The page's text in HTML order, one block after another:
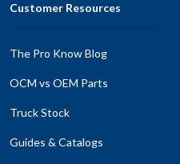
Customer Resources
The Pro Know Blog
OCM vs OEM Parts
Truck Stock
Guides & Catalogs